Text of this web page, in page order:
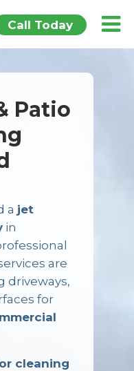
Call Today
Patio
a jet
in
are
driveways,
for
cleaning